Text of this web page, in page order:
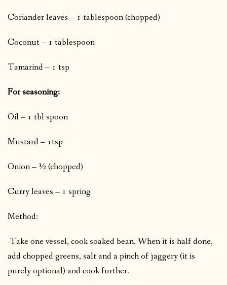
Coriander leaves – 1 tablespoon (chopped)
Coconut – 1 tablespoon
Tamarind – 1 tsp
For seasoning:
Oil – 1 tbl spoon
Mustard – 1tsp
Onion – ½ (chopped)
Curry leaves – 1 spring
Method:
-Take one vessel, cook soaked bean. When it is half done,
add chopped greens, salt and a pinch of jaggery (it is
purely optional) and cook further.